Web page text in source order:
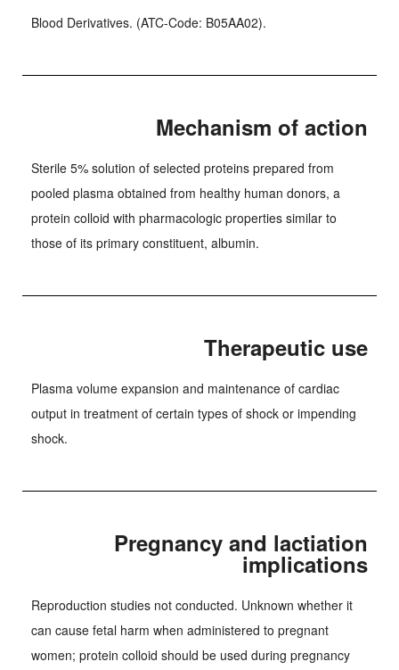
Blood Derivatives. (ATC-Code: B05AA02).
Mechanism of action
Sterile 5% solution of selected proteins prepared from
pooled plasma obtained from healthy human donors, a
protein colloid with pharmacologic properties similar to
those of its primary constituent, albumin.
Therapeutic use
Plasma volume expansion and maintenance of cardiac
output in treatment of certain types of shock or impending
shock.
Pregnancy and lactiation
implications
Reproduction studies not conducted. Unknown whether it
can cause fetal harm when administered to pregnant
women; protein colloid should be used during pregnancy